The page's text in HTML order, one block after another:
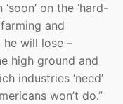
on the ‘hard-
and
will lose –
high ground and
industries ‘need’
won’t do.”